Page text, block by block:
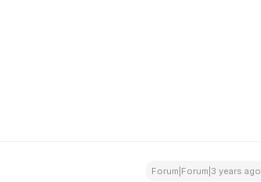
Forum|Forum|3 years ago